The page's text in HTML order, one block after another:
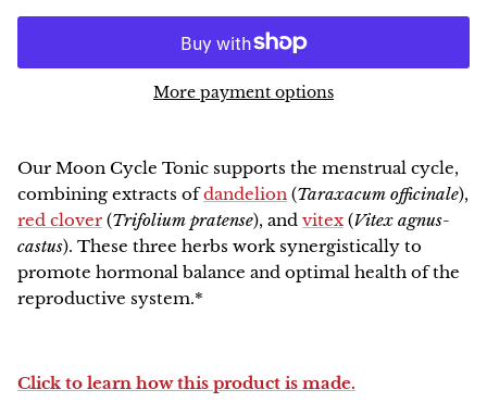
More payment options
Our Moon Cycle Tonic supports the menstrual cycle,
combining extracts ofdandelion (Taraxacum officinale),
red clover (Trifolium pratense), and vitex (Vitex agnus-
castus). These three herbs work synergistically to
promote hormonal balance and optimal health of the
reproductive system.*
Click to learn how this product is made.